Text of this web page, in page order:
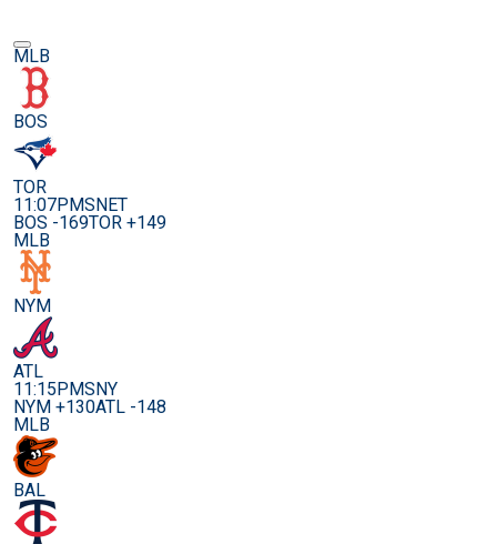
MLB
BOS
TOR
11:07PMSNET
BOS -169TOR +149
MLB
NYM
ATL
11:15PMSNY
NYM +130ATL -148
MLB
BAL